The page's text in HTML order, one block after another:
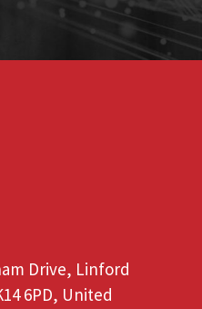
Drive, Linford
6PD, United